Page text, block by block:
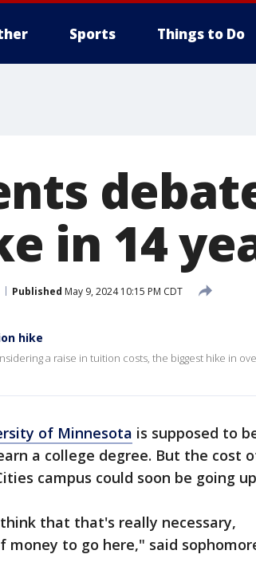
Sports Things to Do
in 14
Published May 9, 2024 10:15 PM CDT
hike
a raise in tuition costs, the biggest hike in
of Minnesota is supposed to
a college degree. But the cost
campus could soon be going
that that's really necessary,
money to go here," said